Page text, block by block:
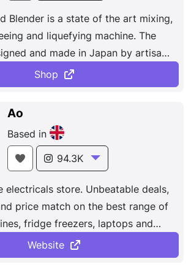
Blender is a state of the art mixing,
and liquefying machine. The
and made in Japan by artisan
and the power to blade is stronger
the market. The CleanBlend
grains, creates salad dressing,
food, soups and even ice cream.
Shop
Ao
Based in
94.3K
electricals store. Unbeatable deals,
price match on the best range of
fridge freezers, laptops and
Website